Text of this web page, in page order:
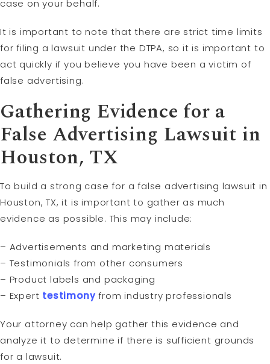
case on your behalf.
It is important to note that there are strict time limits
for filing a lawsuit under the DTPA, so it is important to
act quickly if you believe you have been a victim of
false advertising.
Gathering Evidence for a
False Advertising Lawsuit in
Houston, TX
To build a strong case for a false advertising lawsuit in
Houston, TX, it is important to gather as much
evidence as possible. This may include:
– Advertisements and marketing materials
– Testimonials from other consumers
– Product labels and packaging
– Expert testimonyfrom industry professionals
Your attorney can help gather this evidence and
analyze it to determine if there is sufficient grounds
for a lawsuit.